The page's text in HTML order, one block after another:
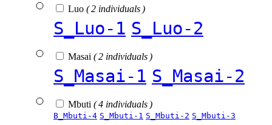
Luo ( 2 individuals )
S_Luo-1 S_Luo-2
Masai ( 2 individuals )
S_Masai-1 S_Masai-2
Mbuti ( 4 individuals )
B_Mbuti-4 S_Mbuti-1 S_Mbuti-2 S_Mbuti-3